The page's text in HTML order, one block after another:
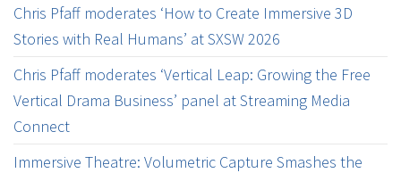
Chris Pfaff moderates ‘How to Create Immersive 3D
Stories with Real Humans’ at SXSW 2026
Chris Pfaff moderates ‘Vertical Leap: Growing the Free
Vertical Drama Business’ panel at Streaming Media
Connect
Immersive Theatre: Volumetric Capture Smashes the